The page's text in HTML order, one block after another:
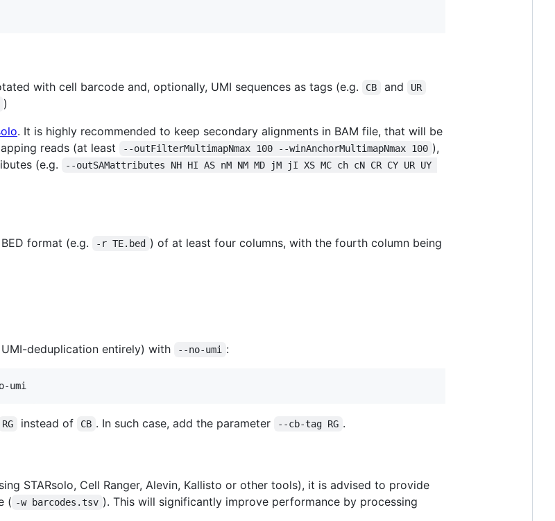
with cell barcode and, optionally, UMI sequences as tags (e.g. CB and UR
)
. It is highly recommended to keep secondary alignments in BAM file, that will be
reads (at least
--outFilterMultimapNmax 100 --winAnchorMultimapNmax 100 ),
(e.g.
--outSAMattributes NH HI AS nM NM MD jM jI XS MC ch cN CR CY UR UY
format (e.g. -r TE.bed ) of at least four columns, with the fourth column being
deduplication entirely) with
--no-umi :
umi
RG instead of CB . In such case, add the parameter --cb-tag RG .
STARsolo, Cell Ranger, Alevin, Kallisto or other tools), it is advised to provide
( -w barcodes.tsv ). This will significantly improve performance by processing